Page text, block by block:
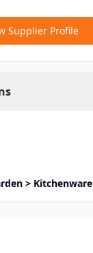
Supplier Profile
> Kitchenware